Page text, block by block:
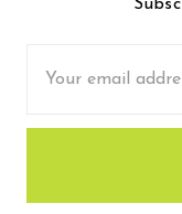
Address